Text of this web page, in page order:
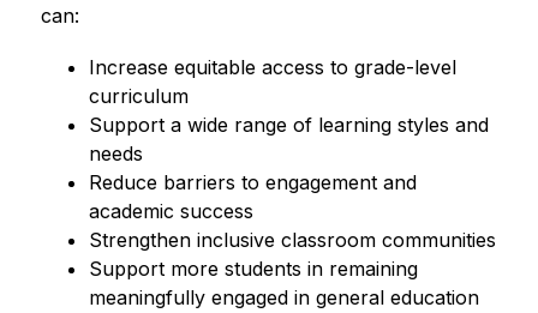
can:
Increase equitable access to grade-level
curriculum
Support a wide range of learning styles and
needs
Reduce barriers to engagement and
academic success
Strengthen inclusive classroom communities
Support more students in remaining
meaningfully engaged in general education